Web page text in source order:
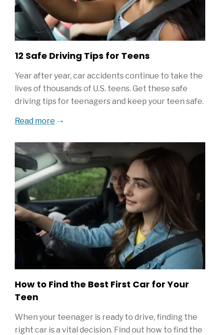
12 Safe Driving Tips for Teens
Year after year, car accidents continue to take the
lives of thousands of U.S. teens. Get these safe
driving tips for teenagers and keep your teen safe.
Read more
How to Find the Best First Car for Your
Teen
When your teenager is ready to drive, finding the
right car is a vital decision. Find out how to find the